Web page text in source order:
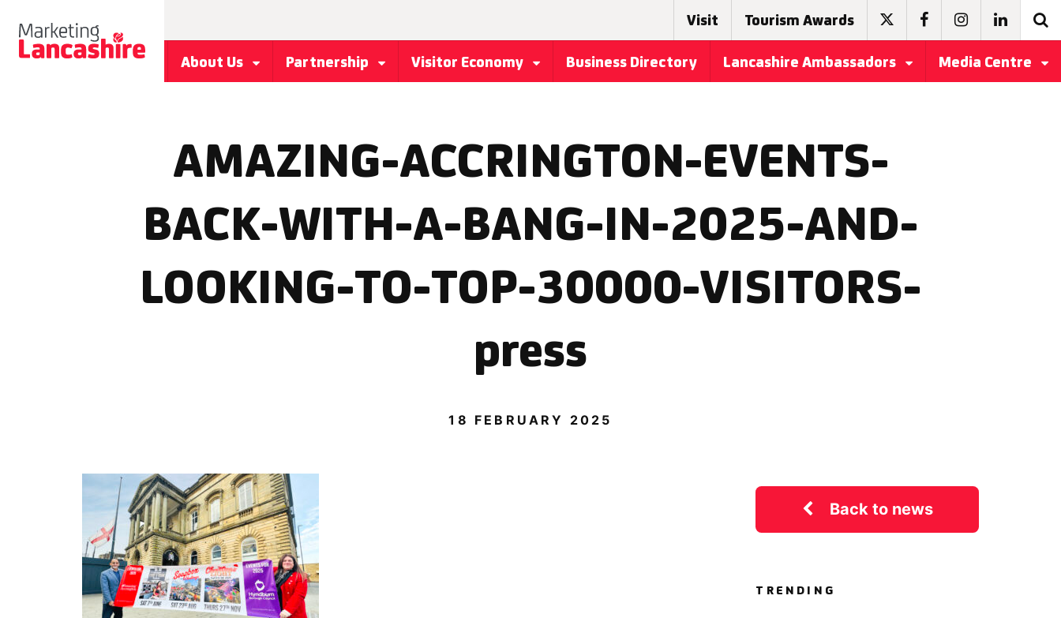
Visit Tourism Awards
About Us Partnership Visitor Economy Business Directory Lancashire Ambassadors Media Centre
AMAZING-ACCRINGTON-EVENTS-
BACK-WITH-A-BANG-IN-2025-AND-
LOOKING-TO-TOP-30000-VISITORS-
press
18 FEBRUARY 2025
Back to news
TRENDING